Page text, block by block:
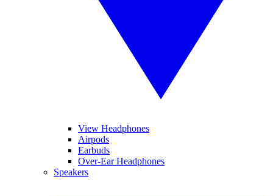
View Headphones
Airpods
Earbuds
Over-Ear Headphones
Speakers